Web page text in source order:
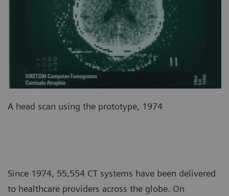
A head scan using the prototype, 1974
Since 1974, 55,554 CT systems have been delivered
to healthcare providers across the globe. On